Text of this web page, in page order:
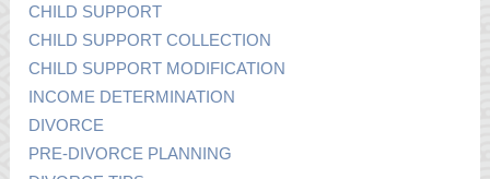
CHILD SUPPORT
CHILD SUPPORT COLLECTION
CHILD SUPPORT MODIFICATION
INCOME DETERMINATION
DIVORCE
PRE-DIVORCE PLANNING